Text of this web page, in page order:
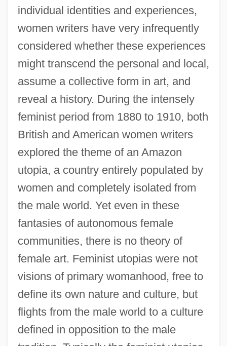
individual identities and experiences,
women writers have very infrequently
considered whether these experiences
might transcend the personal and local,
assume a collective form in art, and
reveal a history. During the intensely
feminist period from 1880 to 1910, both
British and American women writers
explored the theme of an Amazon
utopia, a country entirely populated by
women and completely isolated from
the male world. Yet even in these
fantasies of autonomous female
communities, there is no theory of
female art. Feminist utopias were not
visions of primary womanhood, free to
define its own nature and culture, but
flights from the male world to a culture
defined in opposition to the male